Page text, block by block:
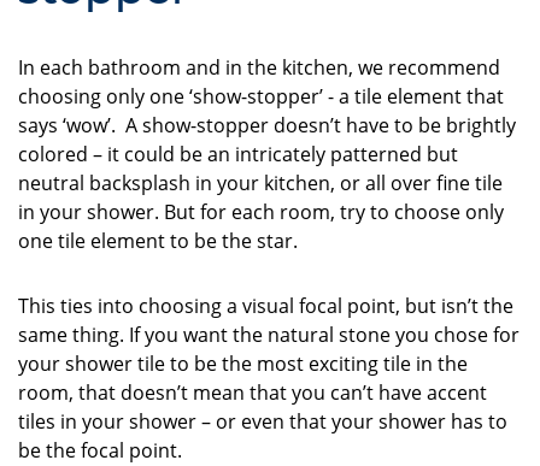
In each bathroom and in the kitchen, we recommend
choosing only one ‘show-stopper’ - a tile element that
says ‘wow’. A show-stopper doesn’t have to be brightly
colored – it could be an intricately patterned but
neutral backsplash in your kitchen, or all over fine tile
in your shower. But for each room, try to choose only
one tile element to be the star.
This ties into choosing a visual focal point, but isn’t the
same thing. If you want the natural stone you chose for
your shower tile to be the most exciting tile in the
room, that doesn’t mean that you can’t have accent
tiles in your shower – or even that your shower has to
be the focal point.